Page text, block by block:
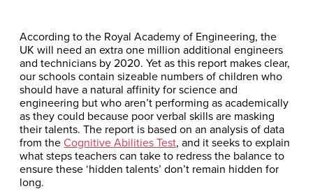
According to the Royal Academy of Engineering, the
UK will need an extra one million additional engineers
and technicians by 2020. Yet as this report makes clear,
our schools contain sizeable numbers of children who
should have a natural affinity for science and
engineering but who aren’t performing as academically
as they could because poor verbal skills are masking
their talents. The report is based on an analysis of data
from theCognitive Abilities Test, and it seeks to explain
what steps teachers can take to redress the balance to
ensure these ‘hidden talents’ don’t remain hidden for
long.